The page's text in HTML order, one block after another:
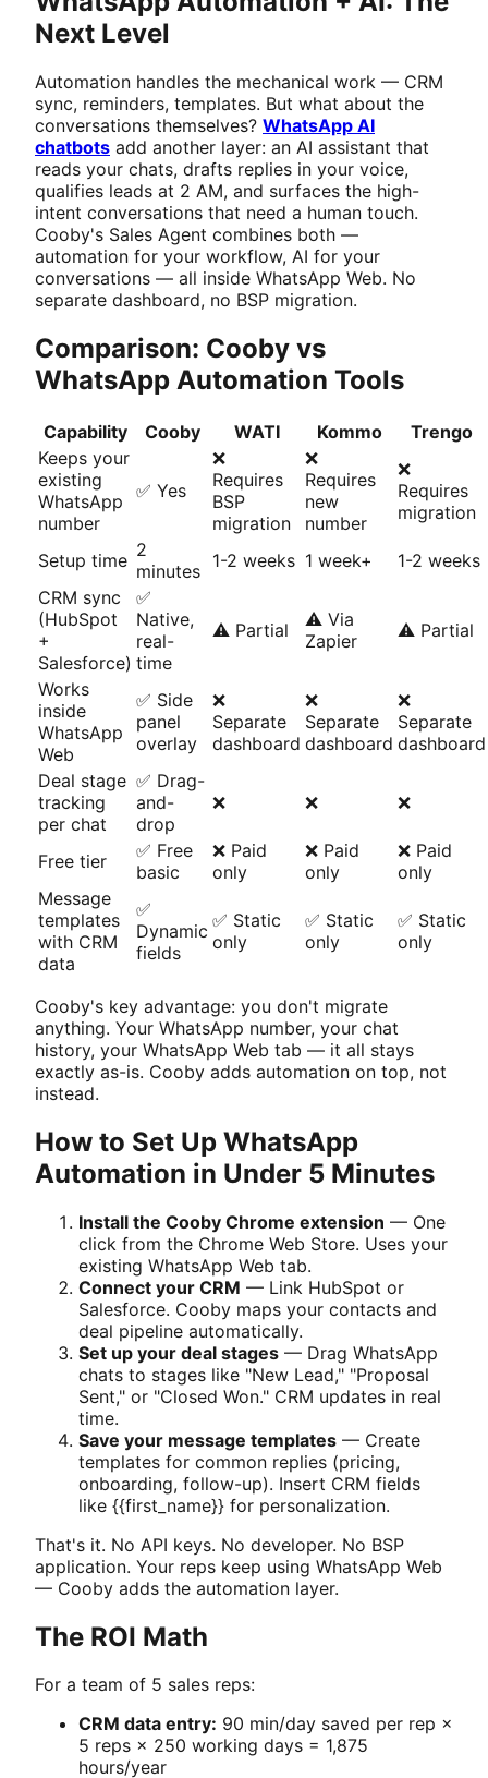
Next Level
Automation handles the mechanical work — CRM
sync, reminders, templates. But what about the
conversations themselves? WhatsApp AI
chatbots add another layer: an AI assistant that
reads your chats, drafts replies in your voice,
qualifies leads at 2 AM, and surfaces the high-
intent conversations that need a human touch.
Cooby's Sales Agent combines both —
automation for your workflow, AI for your
conversations — all inside WhatsApp Web. No
separate dashboard, no BSP migration.
Comparison: Cooby vs
WhatsApp Automation Tools
Capability Cooby WATI Kommo
Trengo
Keeps your
existing
WhatsApp
number
✅ Yes
❌
Requires
BSP
migration
❌
Requires
new
number
❌
Requires
migration
Setup time 2
minutes 1-2 weeks 1 week+
1-2 weeks
CRM sync
(HubSpot
+
Salesforce)
✅
Native,
real-
time
⚠️ Partial
⚠️ Via
Zapier
⚠️ Partial
Works
inside
WhatsApp
Web
✅ Side
panel
overlay
❌
Separate
dashboard
❌
Separate
dashboard
❌
Separate
dashboard
Deal stage
tracking
per chat
✅ Drag-
and-
drop
❌ ❌ ❌
Free tier
✅ Free
basic
❌ Paid
only
❌ Paid
only
❌ Paid
only
Message
templates
with CRM
data
✅
Dynamic
fields
✅ Static
only
✅ Static
only
✅ Static
only
Cooby's key advantage: you don't migrate
anything. Your WhatsApp number, your chat
history, your WhatsApp Web tab — it all stays
exactly as-is. Cooby adds automation on top, not
instead.
How to Set Up WhatsApp
Automation in Under 5 Minutes
Install the Cooby Chrome extension — One
click from the Chrome Web Store. Uses your
existing WhatsApp Web tab.
Connect your CRM — Link HubSpot or
Salesforce. Cooby maps your contacts and
deal pipeline automatically.
Set up your deal stages — Drag WhatsApp
chats to stages like "New Lead," "Proposal
Sent," or "Closed Won." CRM updates in real
time.
Save your message templates — Create
templates for common replies (pricing,
onboarding, follow-up). Insert CRM fields
like {{first_name}} for personalization.
That's it. No API keys. No developer. No BSP
application. Your reps keep using WhatsApp Web
— Cooby adds the automation layer.
The ROI Math
For a team of 5 sales reps:
CRM data entry: 90 min/day saved per rep ×
5 reps × 250 working days = 1,875
hours/year